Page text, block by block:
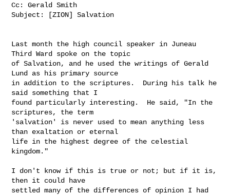
Cc: Gerald Smith
Subject: [ZION] Salvation
Last month the high council speaker in Juneau
Third Ward spoke on the topic
of Salvation, and he used the writings of Gerald
Lund as his primary source
in addition to the scriptures.  During his talk he
said something that I
found particularly interesting.  He said, "In the
scriptures, the term
'salvation' is never used to mean anything less
than exaltation or eternal
life in the highest degree of the celestial
kingdom."
I don't know if this is true or not; but if it is,
then it could have
settled many of the differences of opinion I had